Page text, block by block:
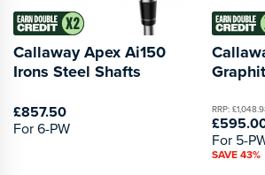
Callaway Apex Ai150
Irons Steel Shafts
£857.50
For 6-PW
RRP:
For 5-
SAVE 43%